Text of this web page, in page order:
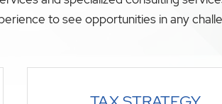
to see opportunities in any